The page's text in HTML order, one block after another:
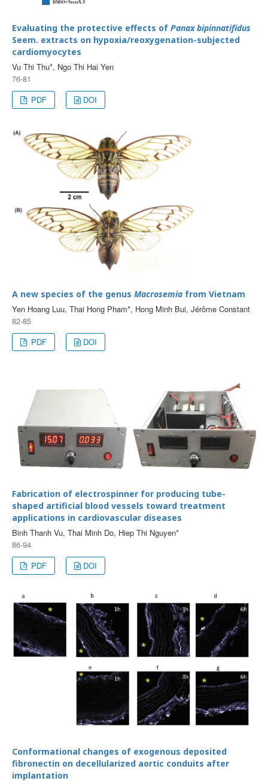
Evaluating the protective effects of Panax bipinnatifidus
Seem. extracts on hypoxia/reoxygenation-subjected
cardiomyocytes
Vu Thi Thu*, Ngo Thi Hai Yen
76-81
PDF
DOI
A new species of the genus Macrosemia from Vietnam
Yen Hoang Luu, Thai Hong Pham*, Hong Minh Bui, Jérôme Constant
82-85
PDF
DOI
Fabrication of electrospinner for producing tube-
shaped artificial blood vessels toward treatment
applications in cardiovascular diseases
Binh Thanh Vu, Thai Minh Do, Hiep Thi Nguyen*
86-94
PDF
DOI
Conformational changes of exogenous deposited
fibronectin on decellularized aortic conduits after
implantation